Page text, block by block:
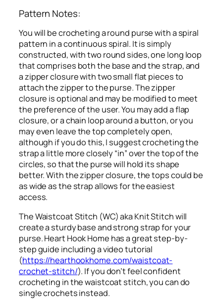
Pattern Notes:
You will be crocheting a round purse with a spiral
pattern in a continuous spiral. It is simply
constructed, with two round sides, one long loop
that comprises both the base and the strap, and
a zipper closure with two small flat pieces to
attach the zipper to the purse. The zipper
closure is optional and may be modified to meet
the preference of the user. You may add a flap
closure, or a chain loop around a button, or you
may even leave the top completely open,
although if you do this, I suggest crocheting the
strap a little more closely “in” over the top of the
circles, so that the purse will hold its shape
better. With the zipper closure, the tops could be
as wide as the strap allows for the easiest
access.
The Waistcoat Stitch (WC) aka Knit Stitch will
create a sturdy base and strong strap for your
purse. Heart Hook Home has a great step-by-
step guide including a video tutorial
(https://hearthookhome.com/waistcoat-
crochet-stitch/). If you don’t feel confident
crocheting in the waistcoat stitch, you can do
single crochets instead.